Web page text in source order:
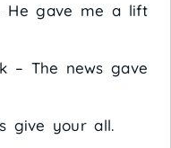
He gave me a lift
– The news gave
give your all.